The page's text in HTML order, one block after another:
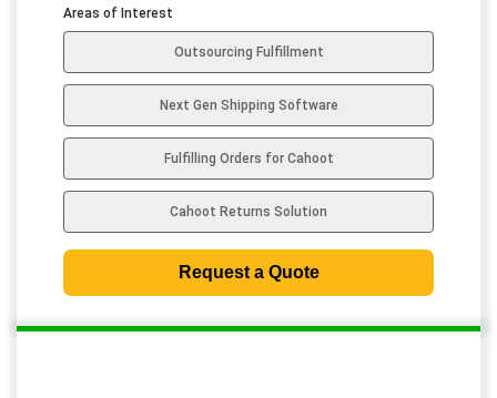
d
t
t
s
1
Areas of Interest
Outsourcing Fulfillment
Next Gen Shipping Software
Fulfilling Orders for Cahoot
Cahoot Returns Solution
Request a Quote